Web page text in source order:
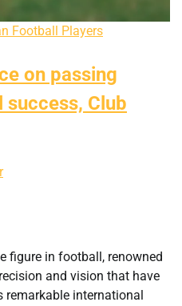
Football Players
on passing
Club
figure in football, renowned
and vision that have
remarkable international